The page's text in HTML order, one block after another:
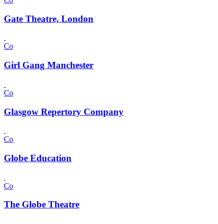
Gate Theatre, London
Co
Girl Gang Manchester
Co
Glasgow Repertory Company
Co
Globe Education
Co
The Globe Theatre